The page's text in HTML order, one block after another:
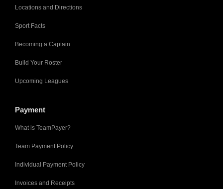
Locations and Directions
Sport Facts
Becoming a Captain
Build Your Roster
Upcoming Leagues
Payment
What is TeamPayer?
Team Payment Policy
Individual Payment Policy
Invoices and Receipts